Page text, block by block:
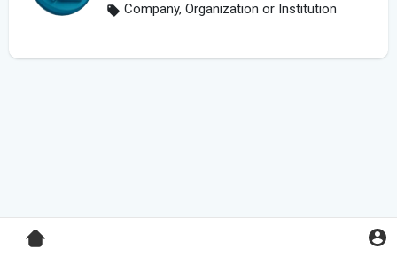
Company, Organization or Institution